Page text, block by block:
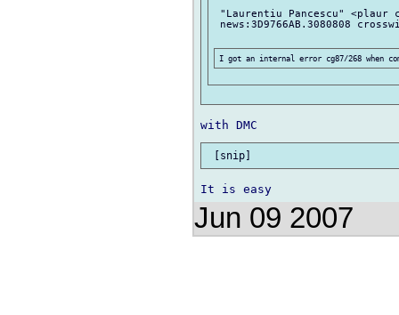
"Laurentiu Pancescu" <plaur
news:3D9766AB.3080808
Jun 09 2007